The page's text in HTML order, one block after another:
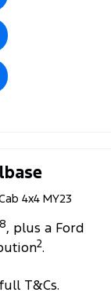
4x4 MY23
8, plus a Ford
2.
T&Cs.